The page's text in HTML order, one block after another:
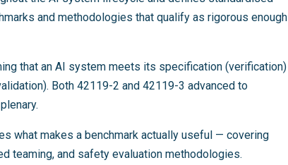
and methodologies that qualify as rigorous enough
that an AI system meets its specification (verification)
Both 42119-2 and 42119-3 advanced to
what makes a benchmark actually useful — covering
teaming, and safety evaluation methodologies.